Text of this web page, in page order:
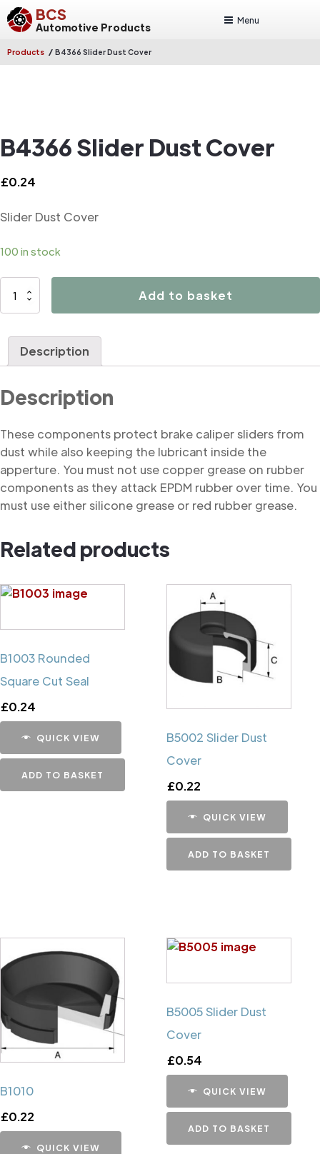
BCS
Automotive Products
Menu
Products / B4366 Slider Dust Cover
B4366 Slider Dust Cover
£0.24
Slider Dust Cover
100 in stock
B4366
Add to basket
Description
Description
These components protect brake caliper sliders from
dust while also keeping the lubricant inside the
apperture. You must not use copper grease on rubber
components as they attack EPDM rubber over time. You
must use either silicone grease or red rubber grease.
Related products
B1003 Rounded
Square Cut Seal
£0.24
QUICK VIEW
ADD TO BASKET
B5002 Slider Dust
Cover
£0.22
QUICK VIEW
ADD TO BASKET
B1010
£0.22
QUICK VIEW
B5005 Slider Dust
Cover
£0.54
QUICK VIEW
ADD TO BASKET